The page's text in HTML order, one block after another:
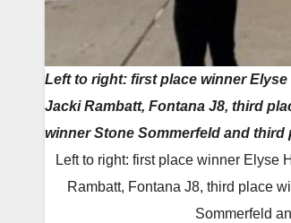
Left to right: first place winner
Jacki Rambatt, Fontana J8, third
winner Stone Sommerfeld and
Left to right: first place winner Elyse
Rambatt, Fontana J8, third place
Sommerfeld